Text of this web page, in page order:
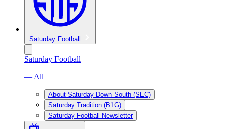
Saturday Football
Saturday Football
— All
About Saturday Down South (SEC)
Saturday Tradition (B1G)
Saturday Football Newsletter